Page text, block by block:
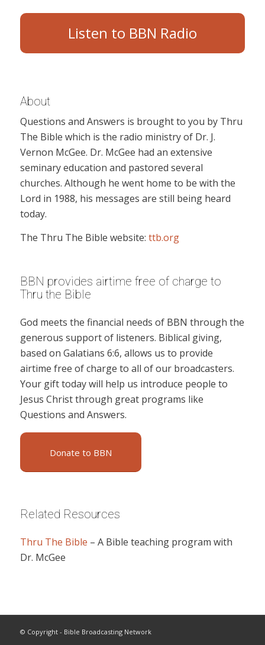
Listen to BBN Radio
About
Questions and Answers is brought to you by Thru
The Bible which is the radio ministry of Dr. J.
Vernon McGee. Dr. McGee had an extensive
seminary education and pastored several
churches. Although he went home to be with the
Lord in 1988, his messages are still being heard
today.
The Thru The Bible website: ttb.org
BBN provides airtime free of charge to
Thru the Bible
God meets the financial needs of BBN through the
generous support of listeners. Biblical giving,
based on Galatians 6:6, allows us to provide
airtime free of charge to all of our broadcasters.
Your gift today will help us introduce people to
Jesus Christ through great programs like
Questions and Answers.
Donate to BBN
Related Resources
Thru The Bible – A Bible teaching program with
Dr. McGee
© Copyright - Bible Broadcasting Network